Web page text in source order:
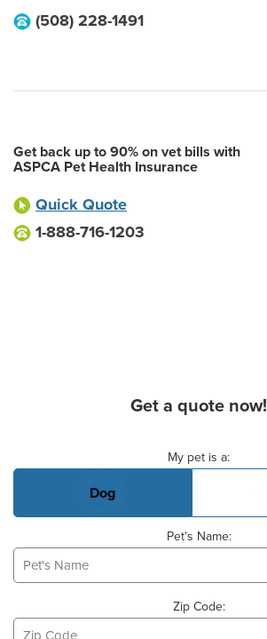
(508) 228-1491
Get back up to 90% on vet bills with
ASPCA Pet Health Insurance
Quick Quote
1-888-716-1203
Get a quote now!
My pet is a:
Dog
Pet's Name:
Zip Code: